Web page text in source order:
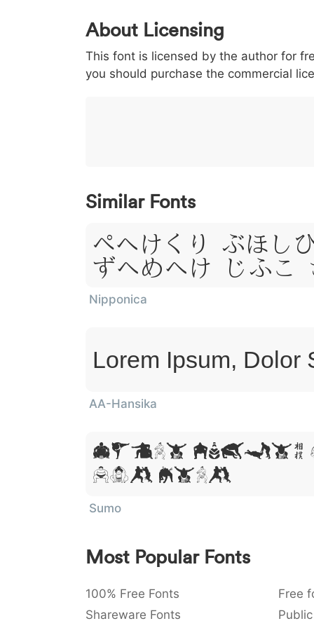
0 1 2 3
< 003c
<
> 003e
>
( 0028
(
) 0029
)
/ 002f
/
|
About Licensing
This font is licensed by the author for
you should purchase the commercial
Similar Fonts
Lorem
Dolor Sit
Nipponica
Lorem Ipsum, Dolor
AA-Hansika
Lorem Ipsum,
Sit Amet
Sumo
Most Popular Fonts
100% Free Fonts Free
Shareware Fonts